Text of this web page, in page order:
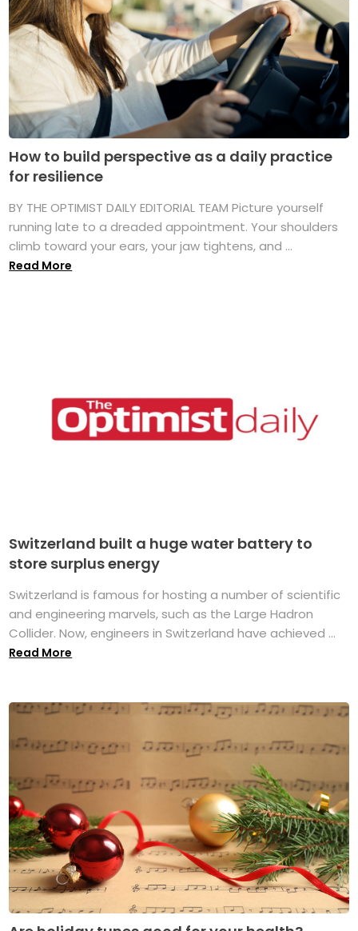
How to build perspective as a daily practice
for resilience
BY THE OPTIMIST DAILY EDITORIAL TEAM Picture yourself
running late to a dreaded appointment. Your shoulders
climb toward your ears, your jaw tightens, and ...
Read More
Switzerland built a huge water battery to
store surplus energy
Switzerland is famous for hosting a number of scientific
and engineering marvels, such as the Large Hadron
Collider. Now, engineers in Switzerland have achieved ...
Read More